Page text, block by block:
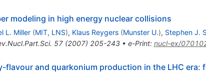
modeling in high energy nuclear collisions
L. Miller (MIT, LNS), Klaus Reygers (Munster U.), Stephen J.
57(2007) 205-243• e-Print: nucl-ex/
flavour and quarkonium production in the LHC